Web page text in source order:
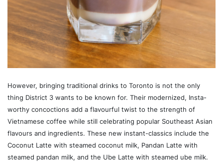
However, bringing traditional drinks to Toronto is not the only
thing District 3 wants to be known for. Their modernized, Insta-
worthy concoctions add a flavourful twist to the strength of
Vietnamese coffee while still celebrating popular Southeast Asian
flavours and ingredients. These new instant-classics include the
Coconut Latte with steamed coconut milk, Pandan Latte with
steamed pandan milk, and the Ube Latte with steamed ube milk.